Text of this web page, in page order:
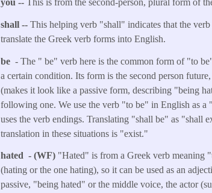
you --This is from the second-person, plural form of
shall --This helping verb "shall" indicates that the
translate the Greek verb forms into English.
be- The " be" verb here is the common form of "to
a certain condition. Its form is the second person
(makes it look like a passive form, describing "being
following one. We use the verb "to be" in English as a
uses the verb endings. Translating "shall be" as "shall
translation in these situations is "exist."
hated - (WF) "Hated" is from a Greek verb meaning
(hating or the one hating), so it can be used as an
passive, "being hated" or the middle voice, the actor